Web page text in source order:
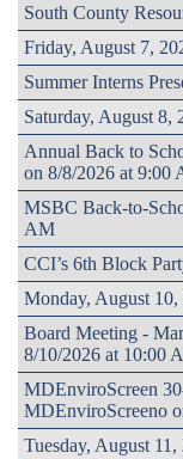
South County
Friday, August 7,
Summer Interns
Saturday, August 8,
Annual Back to
on 8/8/2026 at 9:00
MSBC Back-to-
AM
CCI’s 6th Block
Monday, August 10,
Board Meeting -
8/10/2026 at 10:00
MDEnviroScreen
MDEnviroScreeno
Tuesday, August 11,